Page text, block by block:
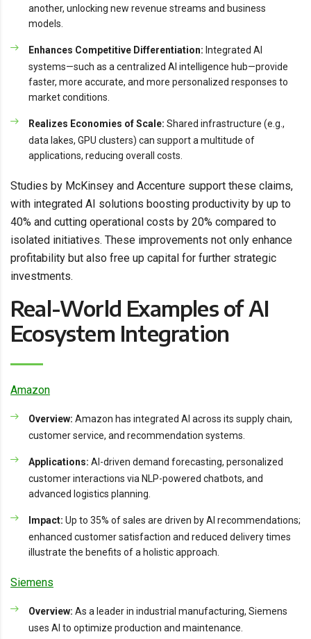
another, unlocking new revenue streams and business
models.
Enhances Competitive Differentiation: Integrated AI
systems—such as a centralized AI intelligence hub—provide
faster, more accurate, and more personalized responses to
market conditions.
Realizes Economies of Scale: Shared infrastructure (e.g.,
data lakes, GPU clusters) can support a multitude of
applications, reducing overall costs.
Studies by McKinsey and Accenture support these claims,
with integrated AI solutions boosting productivity by up to
40% and cutting operational costs by 20% compared to
isolated initiatives. These improvements not only enhance
profitability but also free up capital for further strategic
investments.
Real-World Examples of AI
Ecosystem Integration
Amazon
Overview: Amazon has integrated AI across its supply chain,
customer service, and recommendation systems.
Applications: AI-driven demand forecasting, personalized
customer interactions via NLP-powered chatbots, and
advanced logistics planning.
Impact: Up to 35% of sales are driven by AI recommendations;
enhanced customer satisfaction and reduced delivery times
illustrate the benefits of a holistic approach.
Siemens
Overview: As a leader in industrial manufacturing, Siemens
uses AI to optimize production and maintenance.